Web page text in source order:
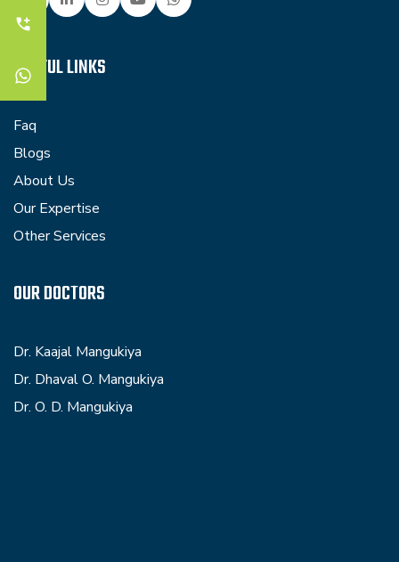
USEFUL LINKS
Faq
Blogs
About Us
Our Expertise
Other Services
OUR DOCTORS
Dr. Kaajal Mangukiya
Dr. Dhaval O. Mangukiya
Dr. O. D. Mangukiya